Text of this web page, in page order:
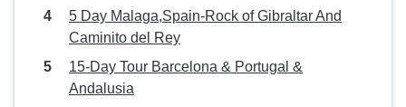
5 Day Malaga,Spain-Rock of Gibraltar And
Caminito del Rey
15-Day Tour Barcelona & Portugal &
Andalusia